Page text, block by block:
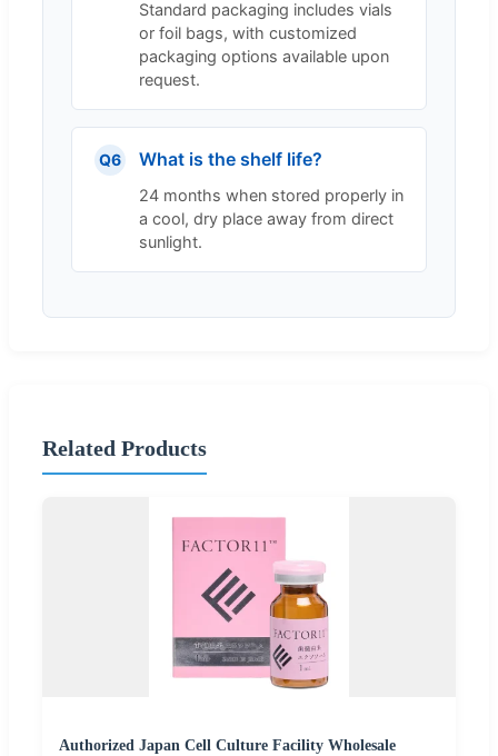
Standard packaging includes vials
or foil bags, with customized
packaging options available upon
request.
Q6 What is the shelf life?
24 months when stored properly in
a cool, dry place away from direct
sunlight.
Related Products
Authorized Japan Cell Culture Facility Wholesale